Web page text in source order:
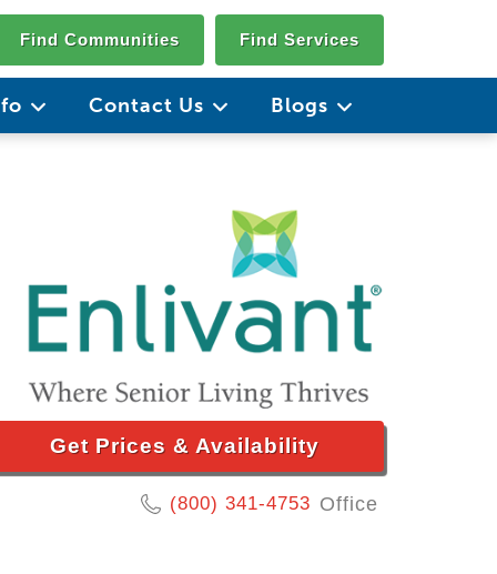
Find Communities Find Services
Contact Us Blogs
Get Prices & Availability
(800) 341-4753 Office